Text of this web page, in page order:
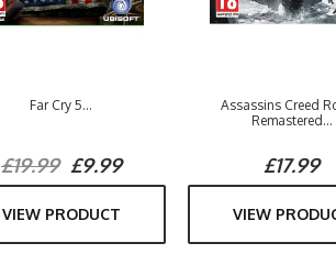
Far Cry 5...
£19.99£9.99
VIEW PRODUCT
Assassins Creed
Remastered...
£17.99
VIEW